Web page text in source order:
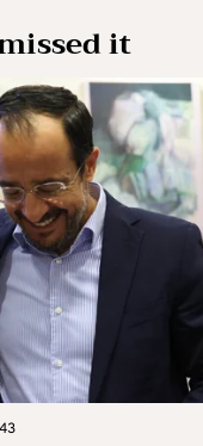
it